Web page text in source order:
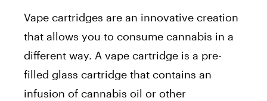
Vape cartridges are an innovative creation
that allows you to consume cannabis in a
different way. A vape cartridge is a pre-
filled glass cartridge that contains an
infusion of cannabis oil or other